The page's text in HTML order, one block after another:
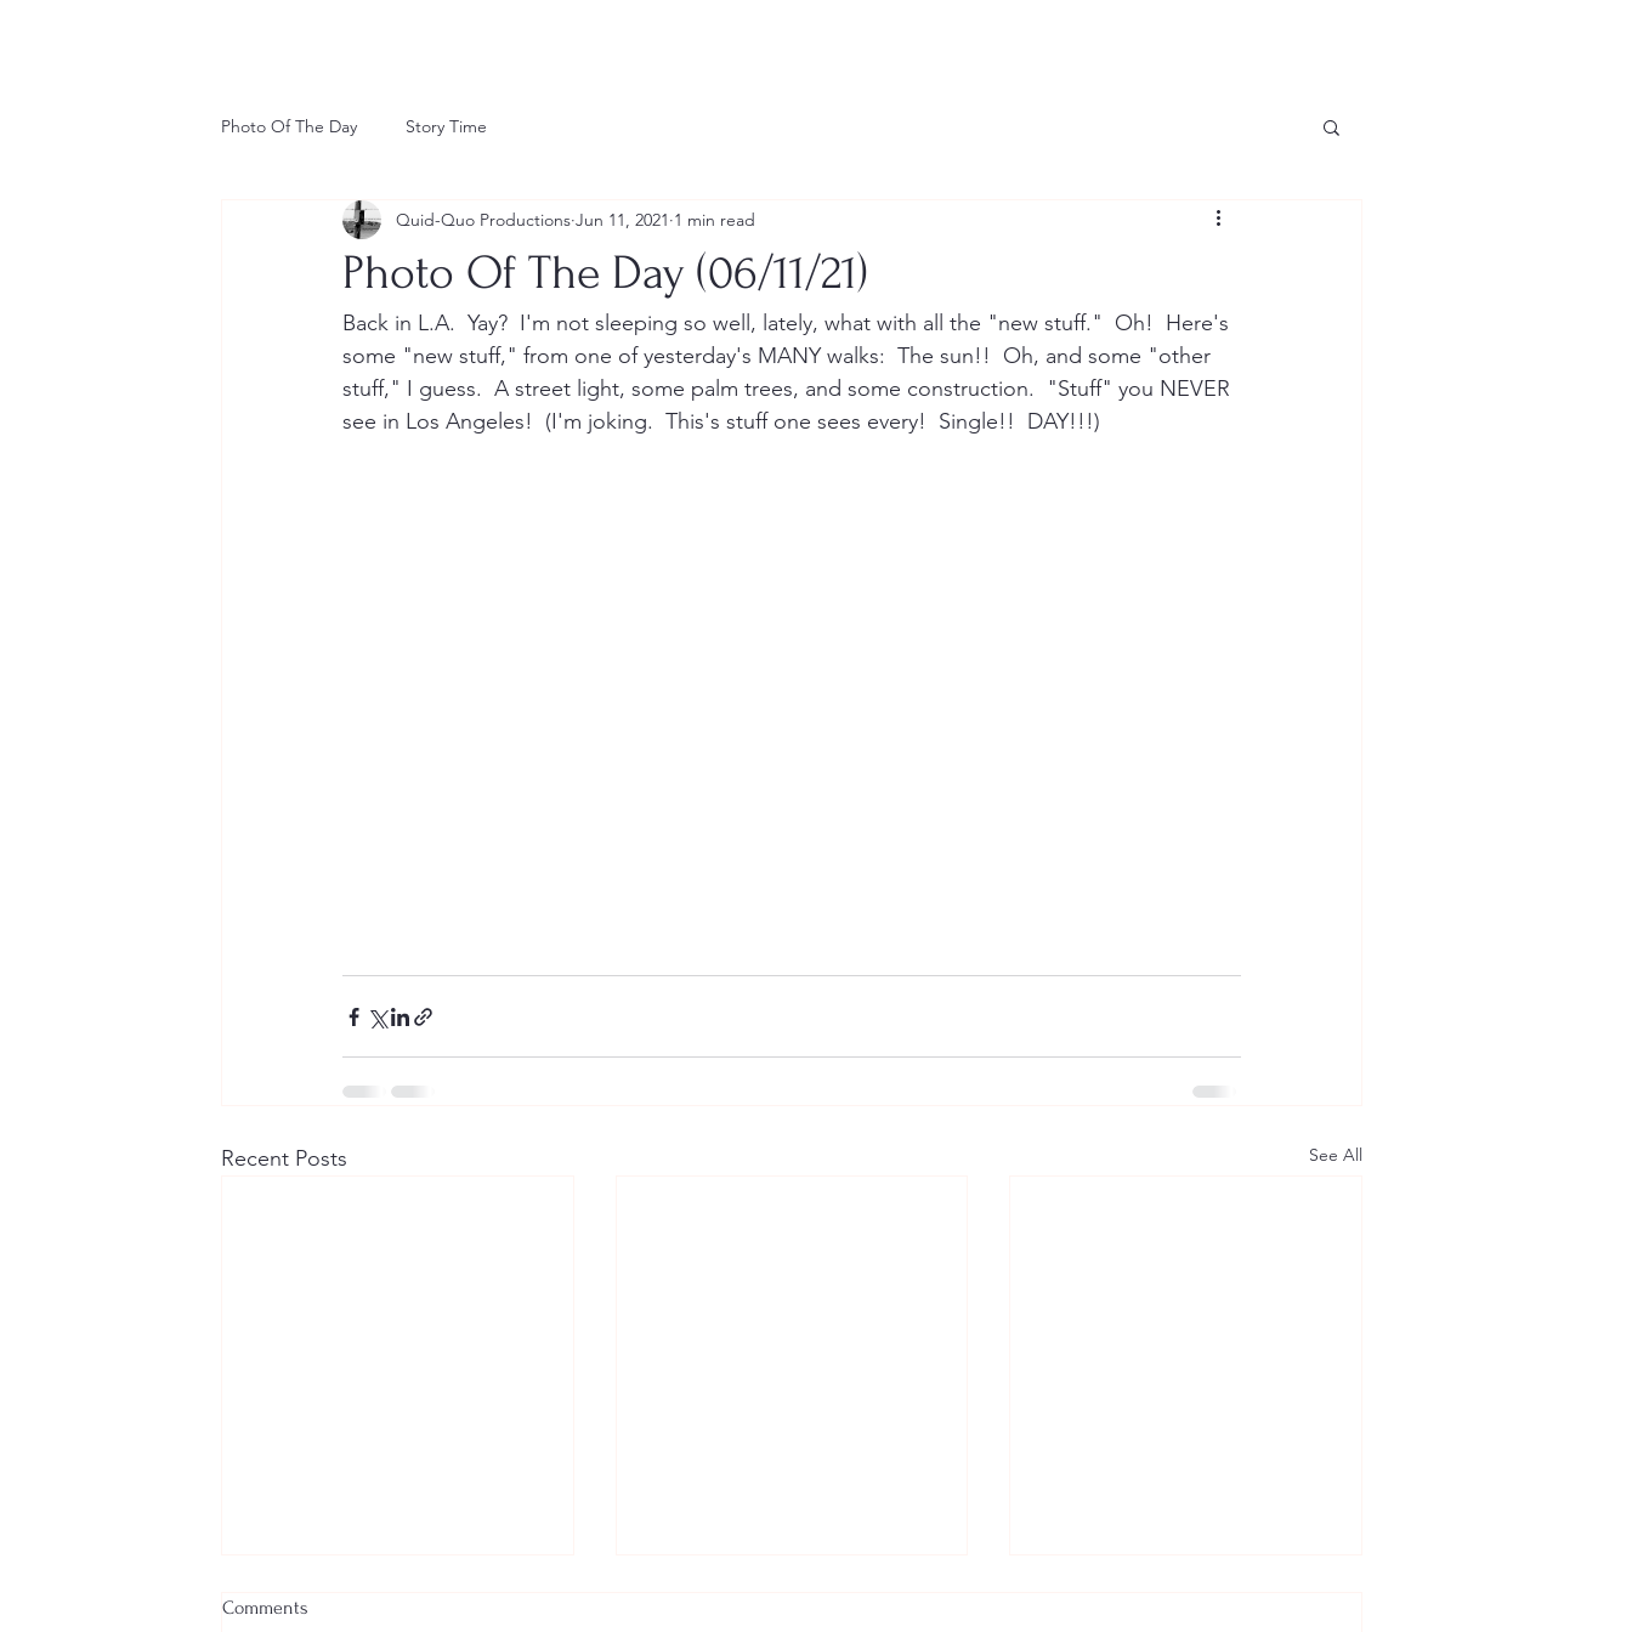
Photo Of The Day Story Time
Photo Of The Day (06/11/21)
Quid-Quo Productions Jun 11, 2021 1 min read
Back in L.A.  Yay?  I'm not sleeping so well, lately, what with all the "new stuff."  Oh!  Here's
some "new stuff," from one of yesterday's MANY walks:  The sun!!  Oh, and some "other
stuff," I guess.  A street light, some palm trees, and some construction.  "Stuff" you NEVER
see in Los Angeles!  (I'm joking.  This's stuff one sees every!  Single!!  DAY!!!)
Recent Posts See All
Comments